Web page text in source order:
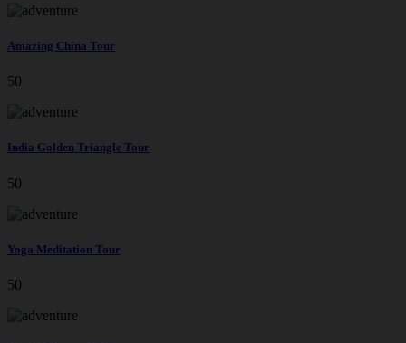
Amazing China Tour
50
India Golden Triangle Tour
50
Yoga Meditation Tour
50